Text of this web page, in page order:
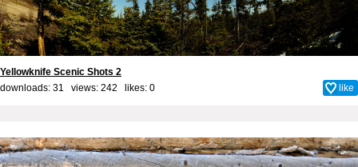
Yellowknife Scenic Shots 2
downloads: 31 views: 242 likes: 0 like